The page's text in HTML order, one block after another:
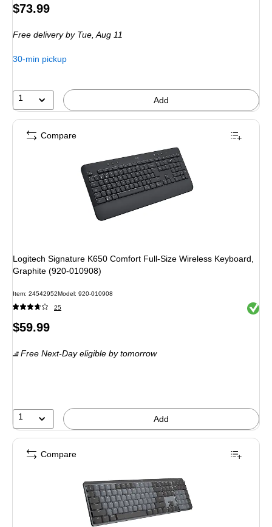
Price
$73.99
Free deliveryby Tue, Aug 11
30-min pickup
1 Add
Logitech Signature K650 Comfort Full-Size Wireless Keyboard,
Graphite (920-010908)
Item: 24542952Model: 920-010908
25 Exited
Price
$59.99
Free Next-Day eligible by tomorrow
1 Add
Compare
Compare